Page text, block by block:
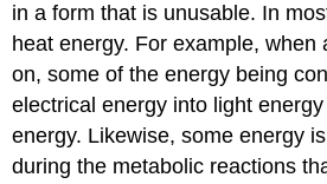
in a form that is unusable. In
heat energy. For example, when
on, some of the energy being
electrical energy into light
energy. Likewise, some energy
during the metabolic reactions